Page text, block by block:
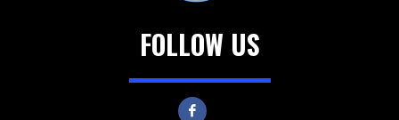
FOLLOW US